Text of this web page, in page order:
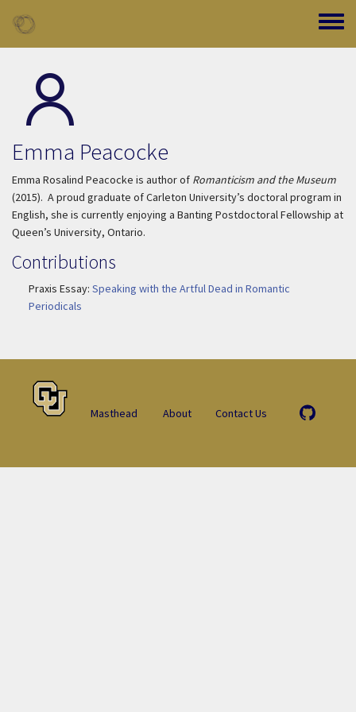
Toggle
Emma Peacocke
Emma Rosalind Peacocke is author of Romanticism and the Museum
(2015). A proud graduate of Carleton University’s doctoral program in
English, she is currently enjoying a Banting Postdoctoral Fellowship at
Queen’s University, Ontario.
Contributions
Praxis Essay: Speaking with the Artful Dead in Romantic
Periodicals
Masthead About Contact Us